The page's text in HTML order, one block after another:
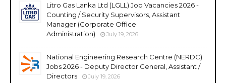
Litro Gas Lanka Ltd (LGLL) Job Vacancies 2026 -
Counting / Security Supervisors, Assistant
Manager (Corporate Office
Administration)
July 19, 2026
National Engineering Research Centre (NERDC)
Jobs 2026 - Deputy Director General, Assistant /
Directors
July 19, 2026